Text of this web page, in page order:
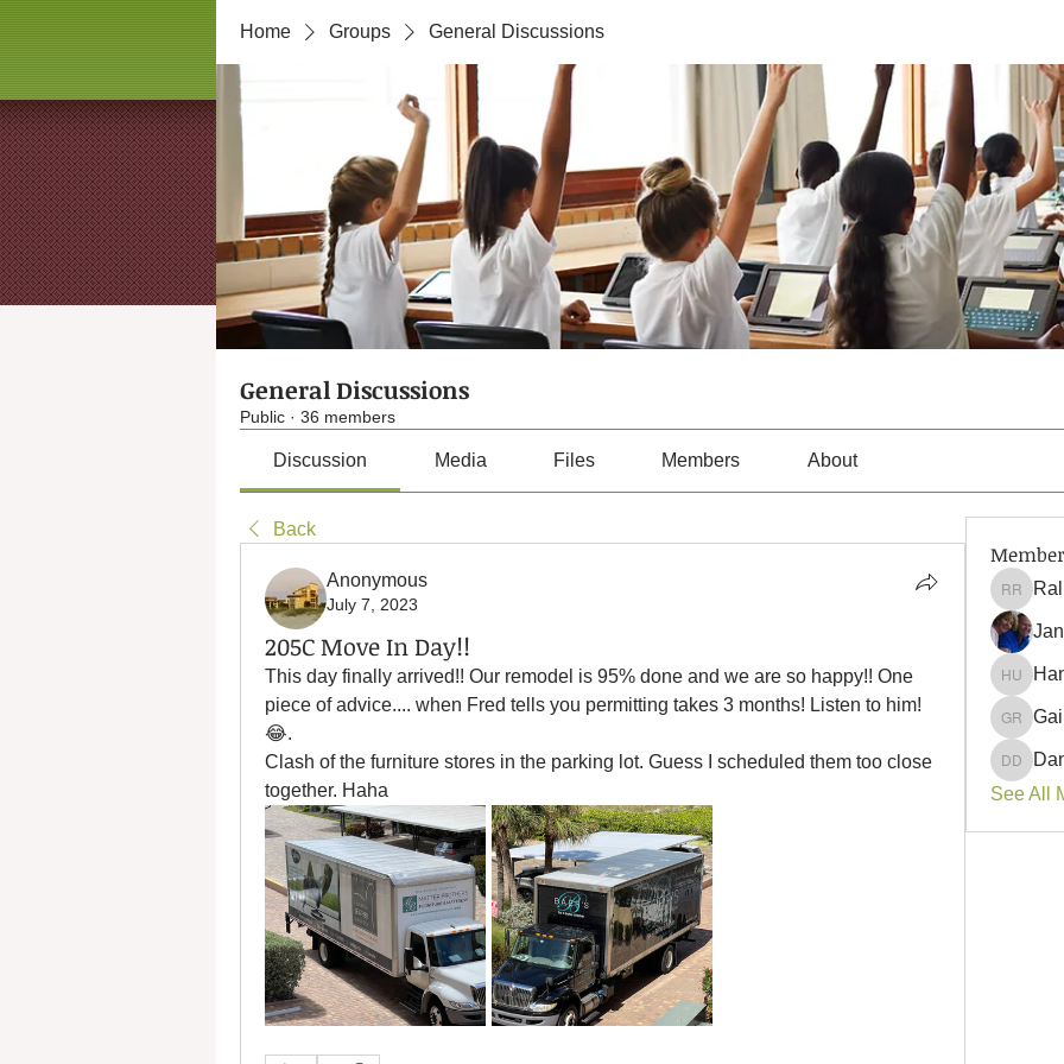
Home Groups General Discussions
General Discussions
Public · 36 members
Discussion Media Files Members About
Back
Anonymous
July 7, 2023
205C Move In Day!!
This day finally arrived!! Our remodel is 95% done and we are so happy!! One
piece of advice.... when Fred tells you permitting takes 3 months! Listen to him!
😂.
Clash of the furniture stores in the parking lot. Guess I scheduled them too close
together. Haha
Ralph
Hank
Gail
See All